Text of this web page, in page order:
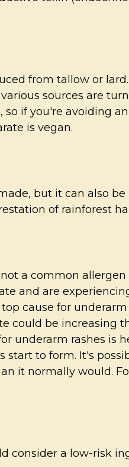
from tallow or
sources are
if you're avoiding
is vegan.
but it can also
of rainforest
a common allergen
and are
cause for underarm
could be increasing
underarm rashes is
to form. It's
it normally would.
consider a low-risk